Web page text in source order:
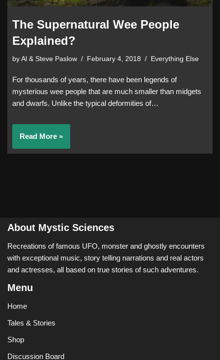
The Supernatural Wee People
Explained?
by Al & Steve Paslow February 4, 2018 Everything Else
For thousands of years, there have been legends of
mysterious wee people that are much smaller than midgets
and dwarfs. Unlike the typical deformities of…
Read More »
About Mystic Sciences
Recreations of famous UFO, monster and ghostly encounters
with exceptional music, story telling narrations and real actors
and actresses, all based on true stories of such adventures.
Menu
Home
Tales & Stories
Shop
Discussion Board